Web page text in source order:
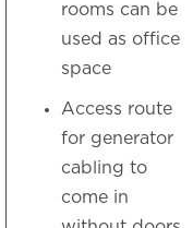
rooms can be
used as office
space
Access route
for generator
cabling to
come in